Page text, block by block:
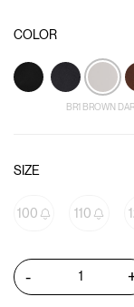
COLOR
BR1 BROWN
SIZE
100 110
-